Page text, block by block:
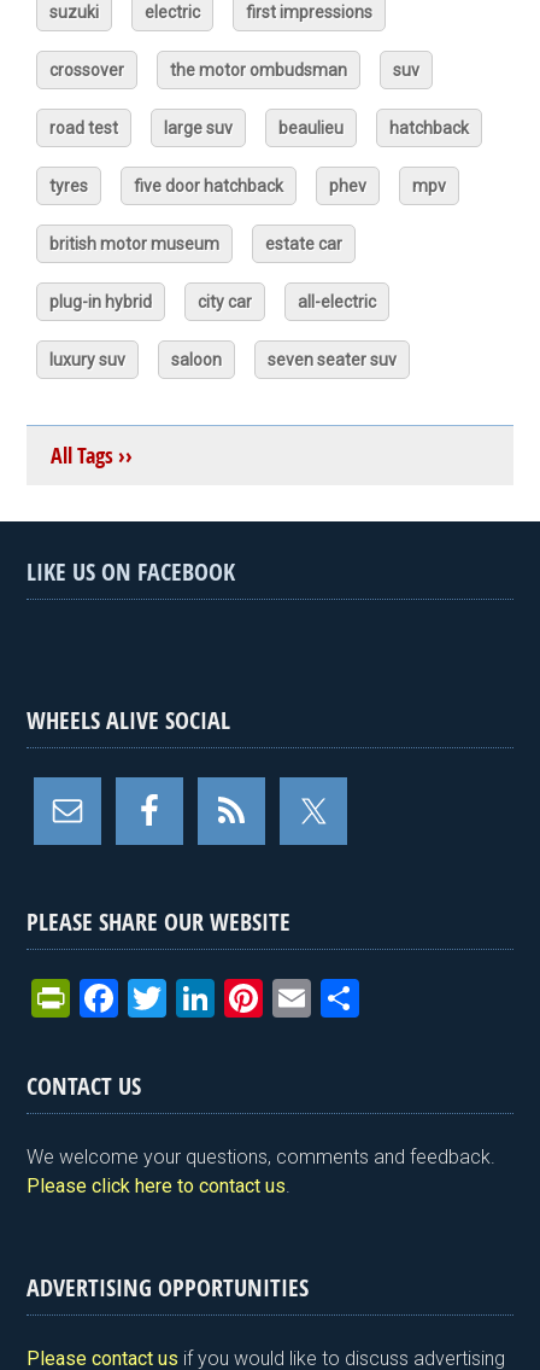
suzuki electric first impressions
crossover the motor ombudsman suv
road test large suv beaulieu hatchback
tyres five door hatchback phev mpv
british motor museum estate car
plug-in hybrid city car all-electric
luxury suv saloon seven seater suv
All Tags ››
LIKE US ON FACEBOOK
WHEELS ALIVE SOCIAL
PLEASE SHARE OUR WEBSITE
Pr
tF
ri
e
n
y
F
ce
b
o
o
T
er
Li
dI
n
Pi
es
t
E
e
CONTACT US
We welcome your questions, comments and feedback.
Please click here to contact us.
ADVERTISING OPPORTUNITIES
Please contact us if you would like to discuss advertising